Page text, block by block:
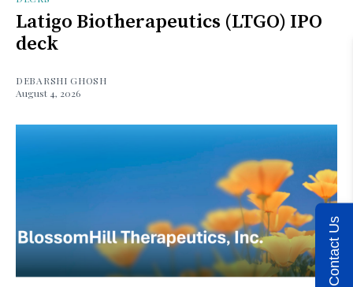
Latigo Biotherapeutics (LTGO) IPO
deck
DEBARSHI GHOSH
August 4, 2026
Contact Us